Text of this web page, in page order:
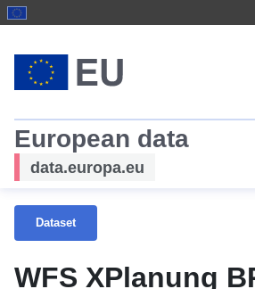
European data
data.europa.eu
Dataset
WFS XPlanung